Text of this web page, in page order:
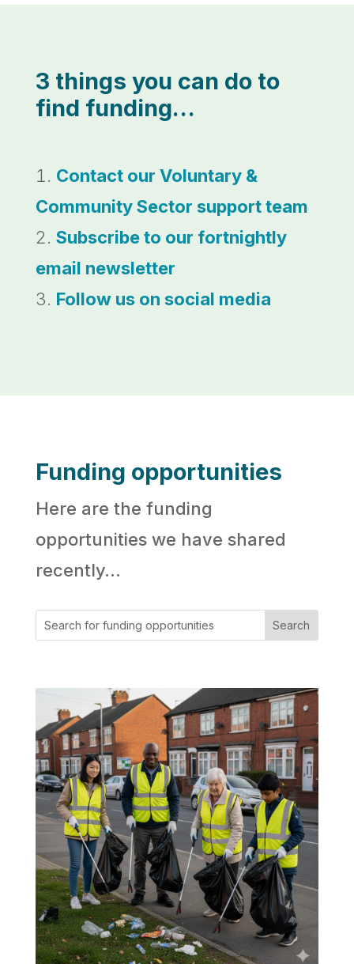
3 things you can do to
find funding…
Contact our Voluntary &
Community Sector support team
Subscribe to our fortnightly
email newsletter
Follow us on social media
Funding opportunities
Here are the funding
opportunities we have shared
recently…